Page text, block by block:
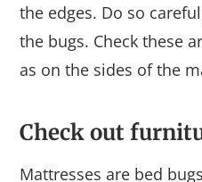
the edges. Do so
the bugs. Check these
as on the sides of the
Check out
Mattresses are bed